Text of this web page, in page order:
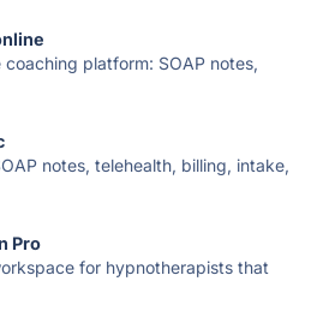
coaching platform: SOAP notes,
notes, telehealth, billing, intake,
Pro
for hypnotherapists that